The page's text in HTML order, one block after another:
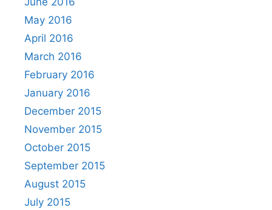
May 2016
April 2016
March 2016
February 2016
January 2016
December 2015
November 2015
October 2015
September 2015
August 2015
July 2015